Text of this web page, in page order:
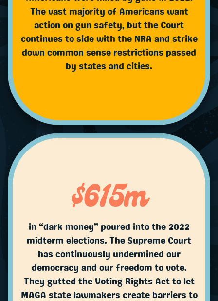
The vast majority of Americans want
action on gun safety, but the Court
continues to side with the NRA and strike
down common sense restrictions passed
by states and cities.
$615m
in “dark money” poured into the 2022
midterm elections. The Supreme Court
has continuously undermined our
democracy and our freedom to vote.
They gutted the Voting Rights Act to let
MAGA state lawmakers create barriers to